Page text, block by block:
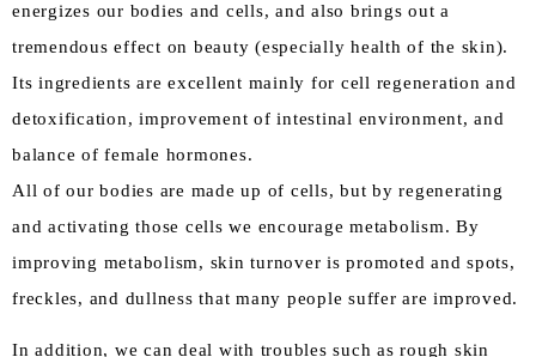
energizes our bodies and cells, and also brings out a
tremendous effect on beauty (especially health of the skin).
Its ingredients are excellent mainly for cell regeneration and
detoxification, improvement of intestinal environment, and
balance of female hormones.
All of our bodies are made up of cells, but by regenerating
and activating those cells we encourage metabolism. By
improving metabolism, skin turnover is promoted and spots,
freckles, and dullness that many people suffer are improved.
In addition, we can deal with troubles such as rough skin